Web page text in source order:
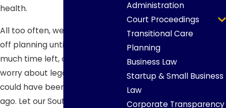
health.
All too often, we see clients put
off planning until there isn’t
much time left, causing them to
worry about legal issues that
could have been handled years
ago. Let our South Dakota elder
Administration
Court Proceedings
Transitional Care
Planning
Business Law
Startup & Small Business
Law
Corporate Transparency